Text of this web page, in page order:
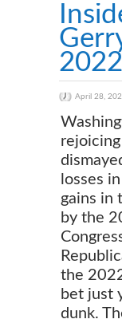
2022
April 28,
losses
gains in
by the
the
bet just
dunk.